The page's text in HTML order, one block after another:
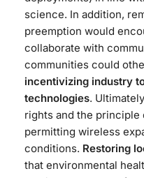
science. In addition,
preemption would
collaborate with
communities could
incentivizing industry
technologies.
rights and the
permitting wireless
conditions. Restoring
that environmental